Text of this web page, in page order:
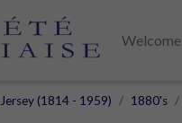
Welcome
(1814 - 1959) 1880's